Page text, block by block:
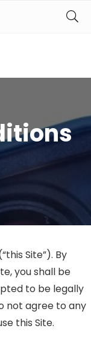
Site”). By
you shall be
to be legally
not agree to any
this Site.